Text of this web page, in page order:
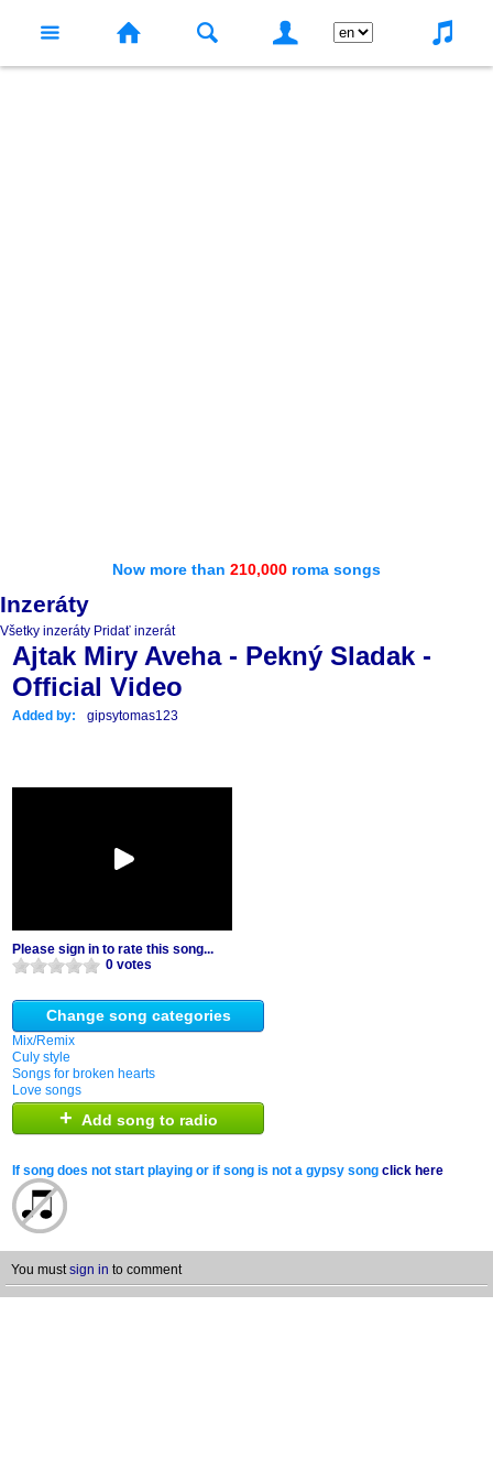
Now more than 210,000 roma songs
Inzeráty
Všetky inzeráty Pridať inzerát
Ajtak Miry Aveha - Pekný Sladak -
Official Video
Added by: gipsytomas123
Please sign in to rate this song...
0 votes
Change song categories
Mix/Remix
Culy style
Songs for broken hearts
Love songs
+ Add song to radio
If song does not start playing or if song is not a gypsy song click here
You mustsign in to comment